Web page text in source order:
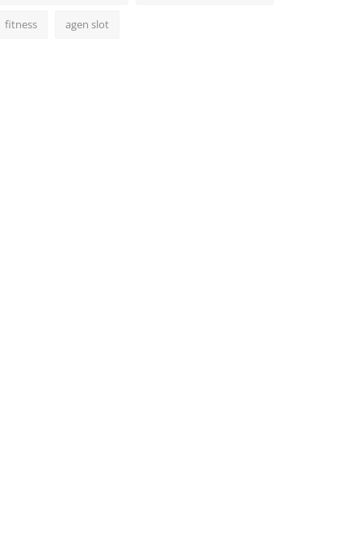
fitness agen slot